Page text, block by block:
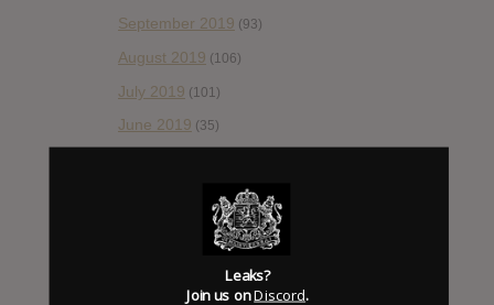
September 2019 (93)
August 2019 (106)
July 2019 (101)
June 2019 (35)
(89)
January 2019 (172)
Leaks?
Join us onDiscord.